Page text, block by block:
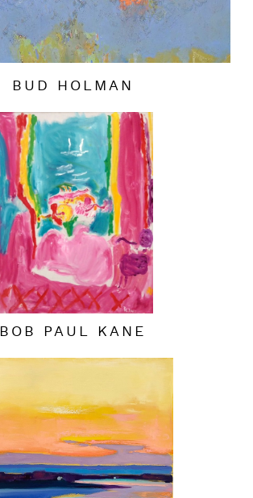
BUD HOLMAN
BOB PAUL KANE